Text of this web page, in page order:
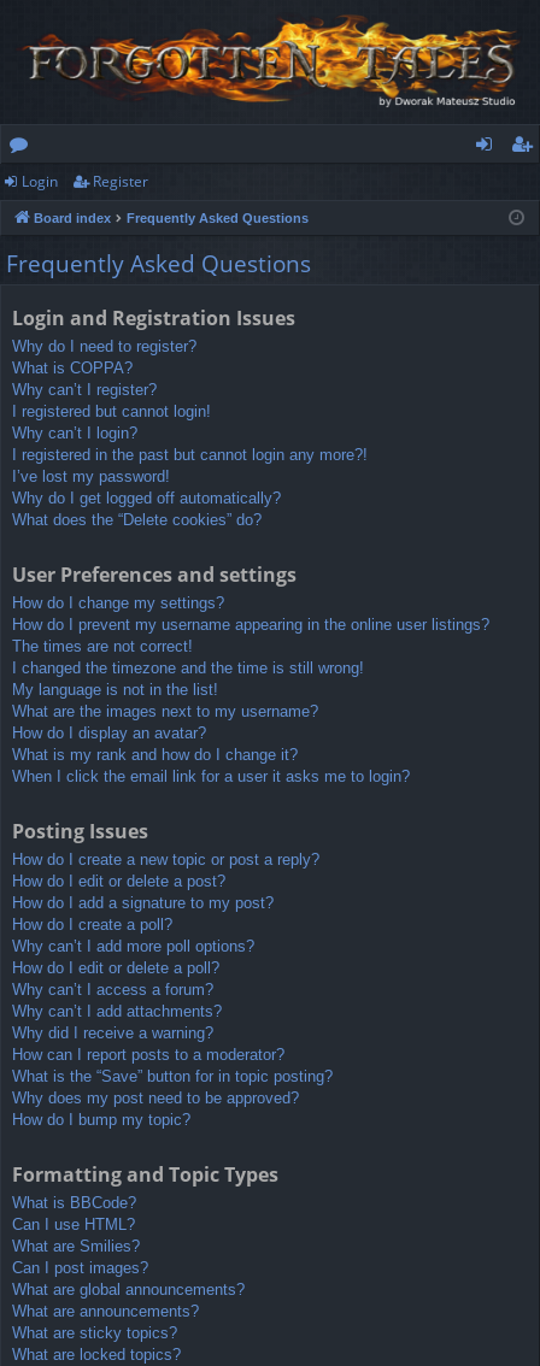
or
u
m
ist
Login Register
Board index Frequently Asked Questions
Frequently Asked Questions
Login and Registration Issues
Why do I need to register?
What is COPPA?
Why can’t I register?
I registered but cannot login!
Why can’t I login?
I registered in the past but cannot login any more?!
I’ve lost my password!
Why do I get logged off automatically?
What does the “Delete cookies” do?
User Preferences and settings
How do I change my settings?
How do I prevent my username appearing in the online user listings?
The times are not correct!
I changed the timezone and the time is still wrong!
My language is not in the list!
What are the images next to my username?
How do I display an avatar?
What is my rank and how do I change it?
When I click the email link for a user it asks me to login?
Posting Issues
How do I create a new topic or post a reply?
How do I edit or delete a post?
How do I add a signature to my post?
How do I create a poll?
Why can’t I add more poll options?
How do I edit or delete a poll?
Why can’t I access a forum?
Why can’t I add attachments?
Why did I receive a warning?
How can I report posts to a moderator?
What is the “Save” button for in topic posting?
Why does my post need to be approved?
How do I bump my topic?
Formatting and Topic Types
What is BBCode?
Can I use HTML?
What are Smilies?
Can I post images?
What are global announcements?
What are announcements?
What are sticky topics?
What are locked topics?